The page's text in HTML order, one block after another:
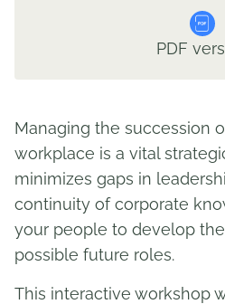
PDF
Managing the succession
workplace is a vital
minimizes gaps in
continuity of corporate
your people to develop
possible future roles.
This interactive workshop